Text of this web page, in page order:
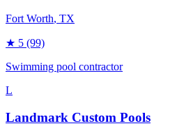
Fort Worth, TX
★ 5 (99)
Swimming pool contractor
L
Landmark Custom Pools